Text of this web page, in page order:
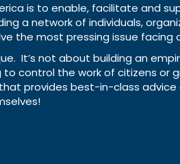
is to enable, facilitate and
a network of individuals,
the most pressing issue facing
It’s not about building an
control the work of citizens or
provides best-in-class